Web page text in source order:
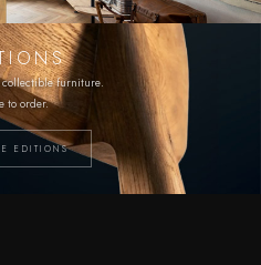
furniture.
to order.
EDITIONS